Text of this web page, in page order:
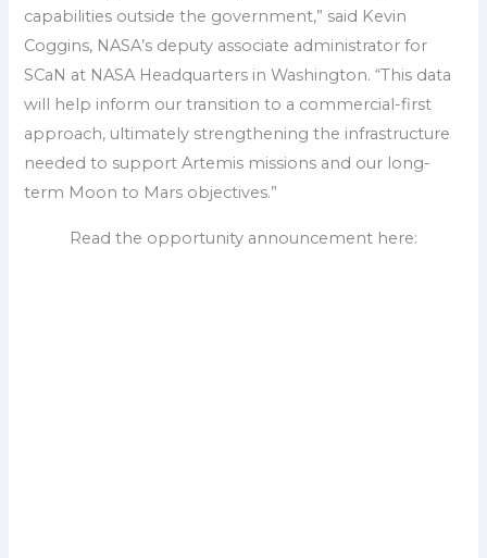
capabilities outside the government,” said Kevin
Coggins, NASA’s deputy associate administrator for
SCaN at NASA Headquarters in Washington. “This data
will help inform our transition to a commercial-first
approach, ultimately strengthening the infrastructure
needed to support Artemis missions and our long-
term Moon to Mars objectives.”
Read the opportunity announcement here: